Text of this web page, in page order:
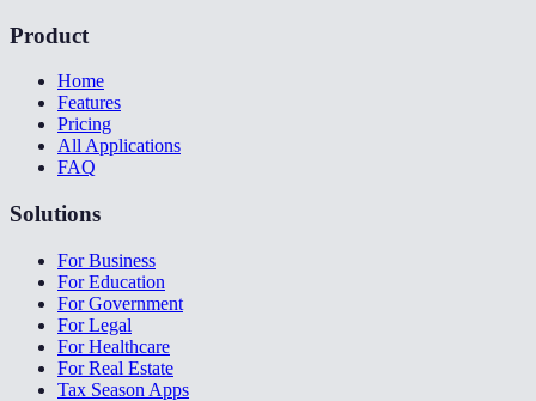
Product
Home
Features
Pricing
All Applications
FAQ
Solutions
For Business
For Education
For Government
For Legal
For Healthcare
For Real Estate
Tax Season Apps